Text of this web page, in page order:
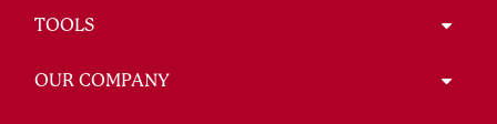
TOOLS
OUR COMPANY